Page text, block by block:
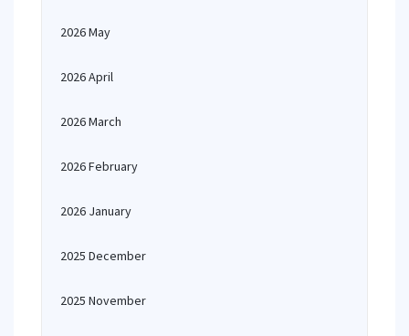
2026 May
2026 April
2026 March
2026 February
2026 January
2025 December
2025 November